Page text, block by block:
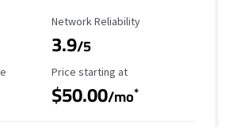
Reliability Rating
Network Reliability
3.9/5
Starting Price
Price starting at
$50.00/mo*